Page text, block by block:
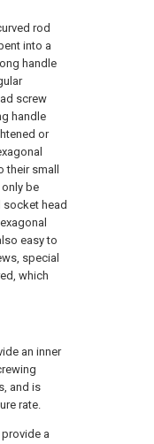
rod
into a
handle
screw
handle
or
small
be
head
easy to
special
which
an inner
and is
rate.
a